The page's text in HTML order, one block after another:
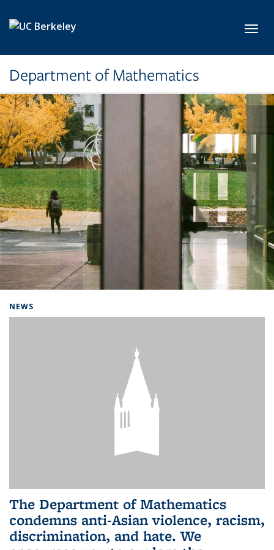
Department of Mathematics
NEWS
The Department of Mathematics
condemns anti-Asian violence, racism,
discrimination, and hate. We